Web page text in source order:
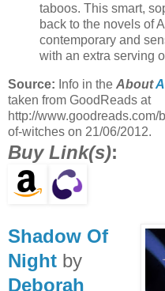
taboos. This smart,
back to the novels of
contemporary and
with an extra serving
Source: Info in the About
taken from GoodReads at
http://
of-witches on 21/06/2012.
Buy Link(s):
Shadow Of
Night by
Deborah